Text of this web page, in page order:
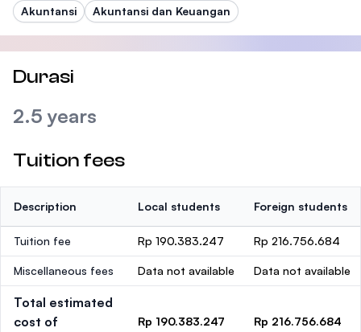
Akuntansi Akuntansi dan Keuangan
Durasi
2.5 years
Tuition fees
Description Local students Foreign students
Tuition fee Rp 190.383.247 Rp 216.756.684
Miscellaneous fees Data not available Data not available
Total estimated
cost of
Rp 190.383.247 Rp 216.756.684